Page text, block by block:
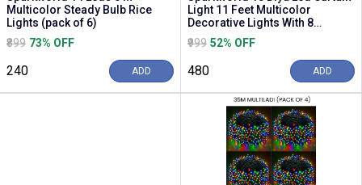
Multicolor Steady Bulb Rice
Lights (pack of 6)
₹899 73% OFF
₹240 ADD
Light 11 Feet Multicolor
Decorative Lights With 8
Flashing Modes f...
₹999 52% OFF
₹480 ADD